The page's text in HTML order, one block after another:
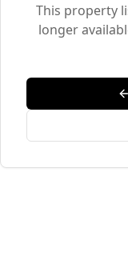
This property
longer